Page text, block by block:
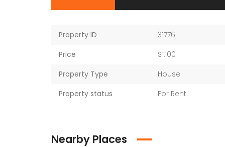
Property ID
31776
Price
$1,100
Property Type
House
Property status
For Rent
Nearby Places